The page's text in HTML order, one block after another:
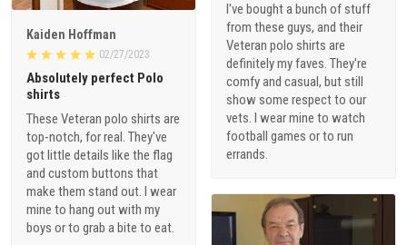
I've bought a bunch of stuff
from these guys, and their
Veteran polo shirts are
definitely my faves. They're
comfy and casual, but still
show some respect to our
vets. I wear mine to watch
football games or to run
errands.
Kaiden Hoffman
02/27/2023
Absolutely perfect Polo
shirts
These Veteran polo shirts are
top-notch, for real. They've
got little details like the flag
and custom buttons that
make them stand out. I wear
mine to hang out with my
boys or to grab a bite to eat.